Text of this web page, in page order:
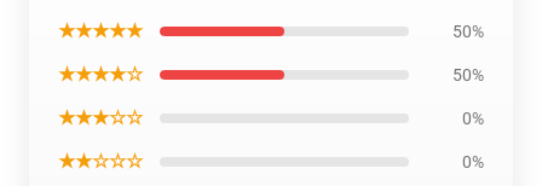
★★★★★ 50%
★★★★☆ 50%
★★★☆☆ 0%
★★☆☆☆ 0%